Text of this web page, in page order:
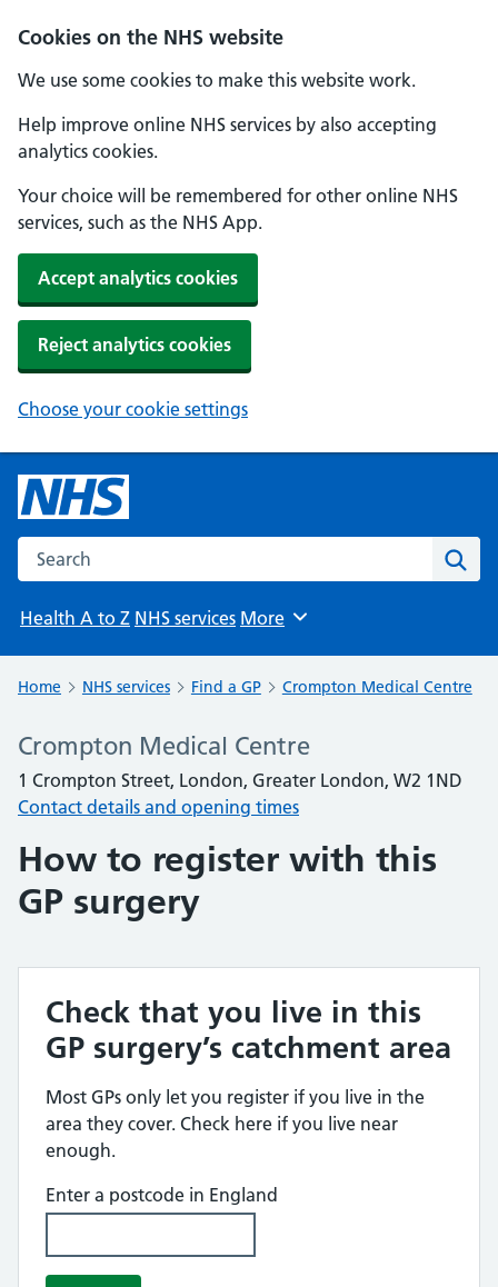
Cookies on the NHS website
We use some cookies to make this website work.
Help improve online NHS services by also accepting
analytics cookies.
Your choice will be remembered for other online NHS
services, such as the NHS App.
Accept analytics cookies
Reject analytics cookies
Choose your cookie settings
Search the NHS website
Health A to Z NHS services Browse
More
Home NHS services Find a GP Crompton Medical Centre
Crompton Medical Centre
1 Crompton Street, London, Greater London, W2 1ND
Contact details and opening times
How to register with this
GP surgery
Check that you live in this
GP surgery’s catchment area
Most GPs only let you register if you live in the
area they cover. Check here if you live near
enough.
Enter a postcode in England